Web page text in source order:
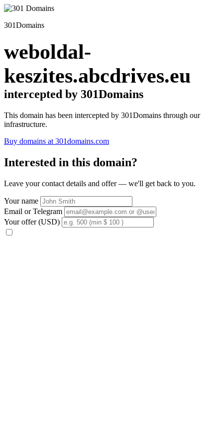
301Domains
weboldal-
keszites.abcdrives.eu
intercepted by 301Domains
This domain has been intercepted by 301Domains through our
infrastructure.
Buy domains at 301domains.com
Interested in this domain?
Leave your contact details and offer — we'll get back to you.
Your name
Email or Telegram
Your offer (USD)